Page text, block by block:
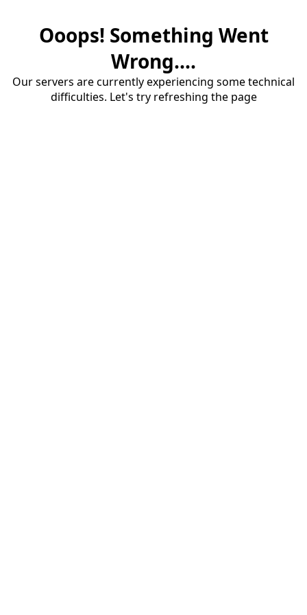
Ooops! Something Went
Wrong....
Our servers are currently experiencing some technical
difficulties. Let's try refreshing the page